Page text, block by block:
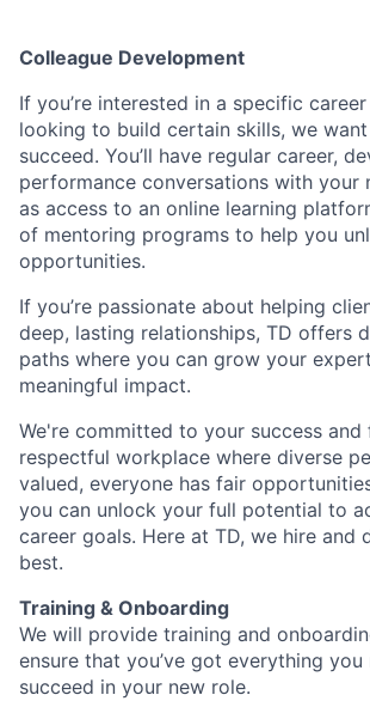
Colleague Development
If you’re interested in a specific
looking to build certain skills, we
succeed. You’ll have regular career,
performance conversations with your
as access to an online learning
of mentoring programs to help you
opportunities.
If you’re passionate about helping
deep, lasting relationships, TD offers
paths where you can grow your
meaningful impact.
We're committed to your success and
respectful workplace where diverse
valued, everyone has fair
you can unlock your full potential to
career goals. Here at TD, we hire and
best.
Training & Onboarding
We will provide training and
ensure that you’ve got everything you
succeed in your new role.